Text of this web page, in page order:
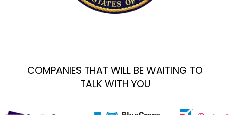
COMPANIES THAT WILL BE WAITING TO
TALK WITH YOU